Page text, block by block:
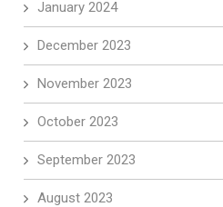
January 2024
December 2023
November 2023
October 2023
September 2023
August 2023